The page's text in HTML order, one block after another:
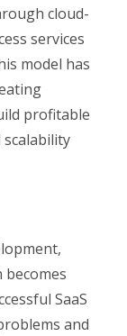
cloud-
services
model has
profitable
scalability
SaaS
and